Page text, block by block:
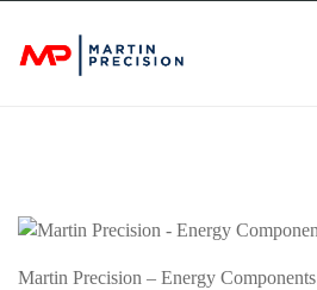
Martin Precision – Energy Components